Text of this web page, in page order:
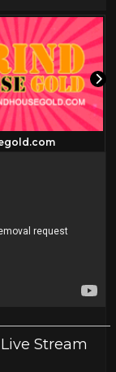
Stream